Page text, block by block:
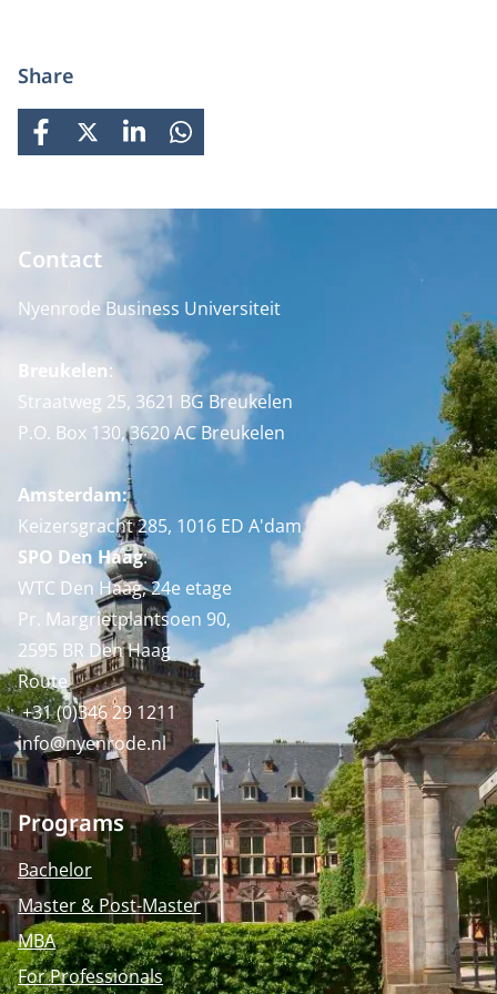
Share
FACEBOOK
X LINKEDINWHATSAPP
Contact
Nyenrode Business Universiteit
Breukelen:
Straatweg 25, 3621 BG Breukelen
P.O. Box 130, 3620 AC Breukelen
Amsterdam:
Keizersgracht 285, 1016 ED A'dam
SPO Den Haag:
WTC Den Haag, 24e etage
Pr. Margrietplantsoen 90,
2595 BR Den Haag
Route
+31 (0)346 29 1211
info@nyenrode.nl
Programs
Bachelor
Master & Post-Master
MBA
For Professionals